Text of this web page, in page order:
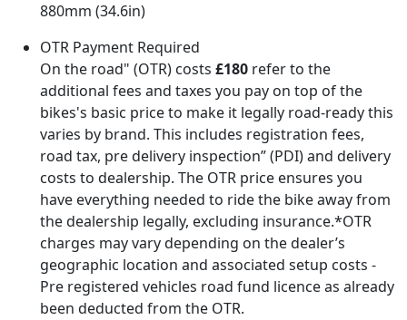
880mm (34.6in)
OTR Payment Required
On the road" (OTR) costs £180 refer to the
additional fees and taxes you pay on top of the
bikes's basic price to make it legally road-ready this
varies by brand. This includes registration fees,
road tax, pre delivery inspection” (PDI) and delivery
costs to dealership. The OTR price ensures you
have everything needed to ride the bike away from
the dealership legally, excluding insurance.*OTR
charges may vary depending on the dealer’s
geographic location and associated setup costs -
Pre registered vehicles road fund licence as already
been deducted from the OTR.